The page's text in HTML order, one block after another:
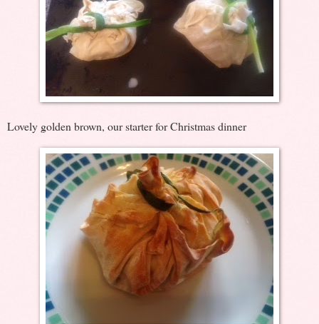
Lovely golden brown, our starter for Christmas dinner